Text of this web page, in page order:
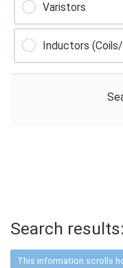
Search results:
Varistors
Inductors